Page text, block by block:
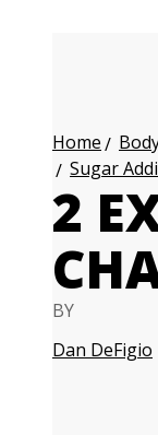
Home
Sugar
2
BY
Dan DeFigio